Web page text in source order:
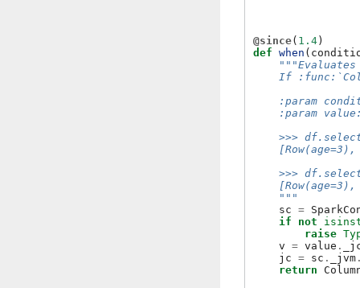
@since( 1.4 )
def when (
If
:param
:param
>>>
[Row(age=3),
>>>
[Row(age=3),
    """
sc =
if
not
raise
v = value .
jc = sc . _jvm
return